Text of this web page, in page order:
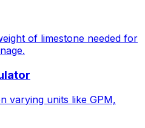
of limestone needed for
varying units like GPM,